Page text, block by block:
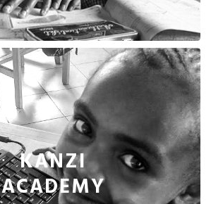
KANZI
ACADEMY